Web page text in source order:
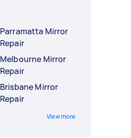
Parramatta Mirror
Repair
Melbourne Mirror
Repair
Brisbane Mirror
Repair
View more